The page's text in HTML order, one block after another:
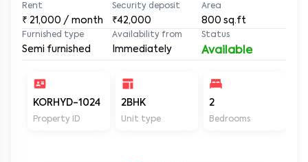
Rent
₹ 21,000 / month
Security deposit
₹42,000
Area
800 sq.ft
Furnished type
Semi furnished
Availability from
Immediately
Status
Available
KORHYD-1024
Property ID
2BHK
Unit type
2
Bedrooms